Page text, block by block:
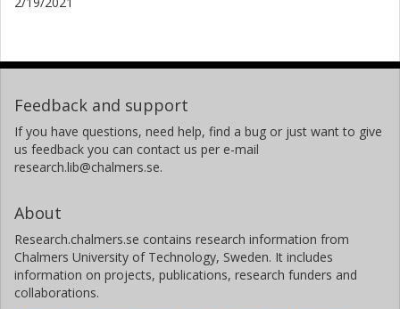
Feedback and support
If you have questions, need help, find a bug or just want to give
us feedback you can contact us per e-mail
research.lib@chalmers.se.
About
Research.chalmers.se contains research information from
Chalmers University of Technology, Sweden. It includes
information on projects, publications, research funders and
collaborations.